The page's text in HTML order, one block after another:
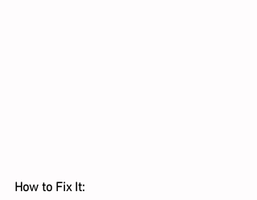
How to Fix It: